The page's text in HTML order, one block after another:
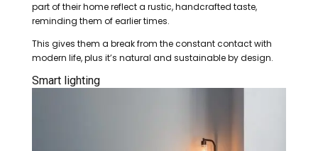
part of their home reflect a rustic, handcrafted taste,
reminding them of earlier times.
This gives them a break from the constant contact with
modern life, plus it’s natural and sustainable by design.
Smart lighting